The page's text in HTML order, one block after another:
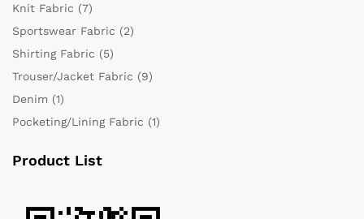
Knit Fabric (7)
Sportswear Fabric (2)
Shirting Fabric (5)
Trouser/Jacket Fabric (9)
Denim (1)
Pocketing/Lining Fabric (1)
Product List